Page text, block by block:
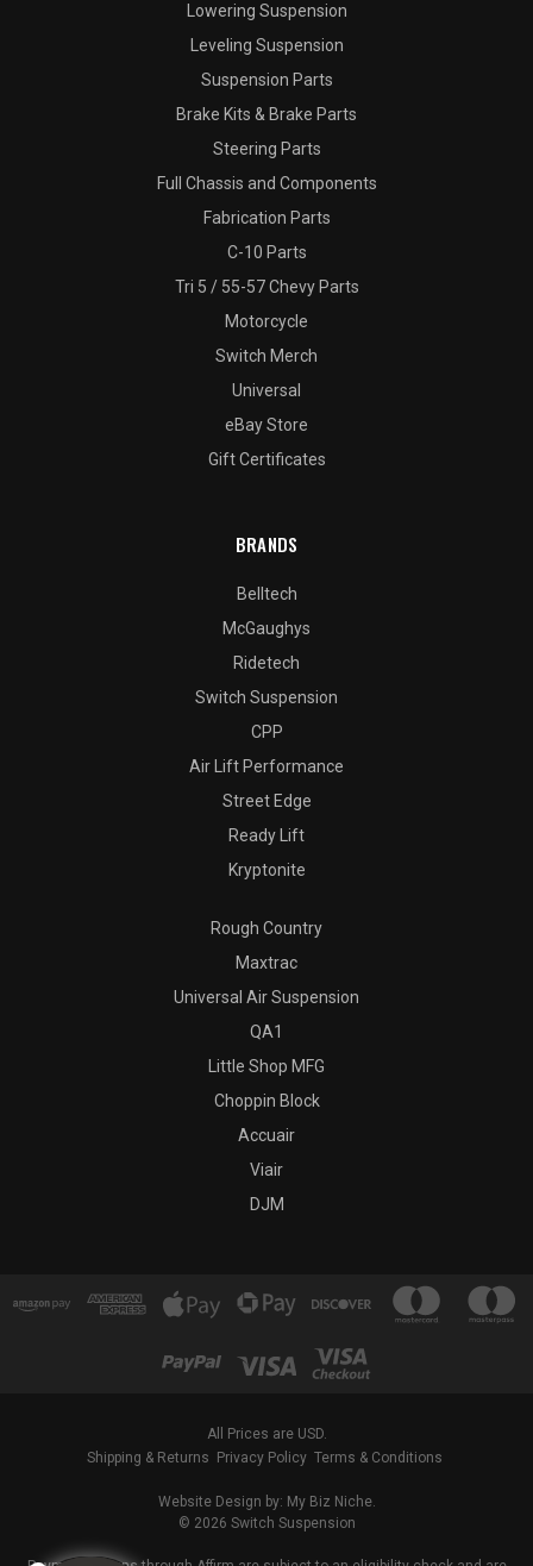
Lowering Suspension
Leveling Suspension
Suspension Parts
Brake Kits & Brake Parts
Steering Parts
Full Chassis and Components
Fabrication Parts
C-10 Parts
Tri 5 / 55-57 Chevy Parts
Motorcycle
Switch Merch
Universal
eBay Store
Gift Certificates
BRANDS
Belltech
McGaughys
Ridetech
Switch Suspension
CPP
Air Lift Performance
Street Edge
Ready Lift
Kryptonite
Rough Country
Maxtrac
Universal Air Suspension
QA1
Little Shop MFG
Choppin Block
Accuair
Viair
DJM
All Prices are USD.
Shipping & Returns
Privacy Policy Terms & Conditions
Website Design by: My Biz Niche.
© 2026 Switch Suspension